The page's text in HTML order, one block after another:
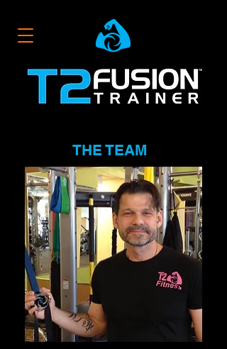
THE TEAM